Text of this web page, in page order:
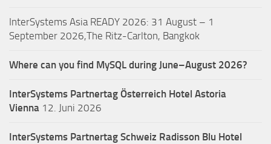
InterSystems Asia READY 2026: 31 August – 1
September 2026,The Ritz-Carlton, Bangkok
Where can you find MySQL during June–August 2026?
InterSystems Partnertag Österreich Hotel Astoria
Vienna 12. Juni 2026
InterSystems Partnertag Schweiz Radisson Blu Hotel